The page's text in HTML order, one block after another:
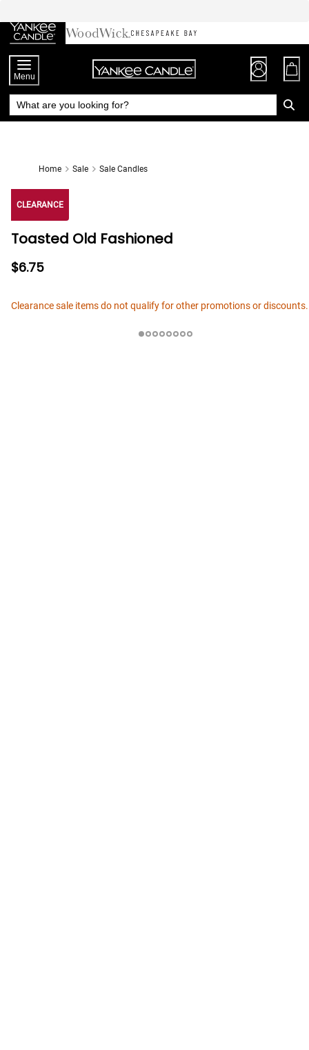
Chat
to
Content
Menu
Home Sale Sale Candles
CLEARANCE
Toasted Old Fashioned
$6.75
Clearance sale items do not qualify for other promotions or discounts.